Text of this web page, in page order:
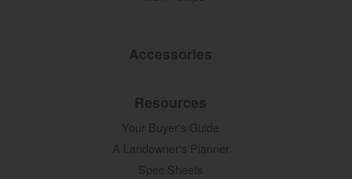
Accessories
Resources
Your Buyer's Guide
A Landowner's Planner
Spec Sheets